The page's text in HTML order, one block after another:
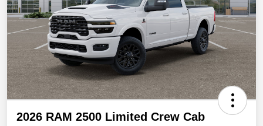
2026 RAM 2500 Limited Crew Cab